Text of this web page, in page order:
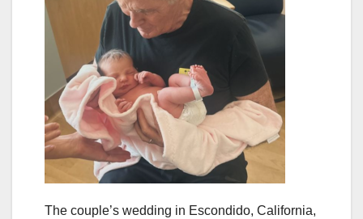
The couple’s wedding in Escondido, California,